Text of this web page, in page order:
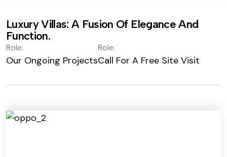
Luxury Villas: A Fusion Of Elegance And
Function.
Role:
Our Ongoing Projects
Role:
Call For A Free Site Visit